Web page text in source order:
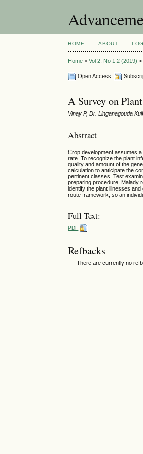
HOME ABOUT
Home >Vol 2, No 1,2 (2019)
Open Access
A Survey on
Vinay P, Dr. Linganagouda
Abstract
Crop development assumes
rate. To recognize the plant
quality and amount of the
calculation to anticipate the
pertinent classes. Test
preparing procedure. Malady
identify the plant illnesses
route framework, so an
Full Text:
PDF
Refbacks
There are currently no